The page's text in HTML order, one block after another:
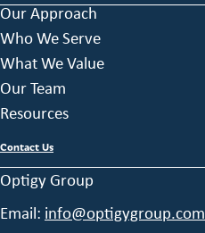
Our Approach
Who We Serve
What We Value
Our Team
Resources
Contact Us
Optigy Group
Email: info@optigygroup.com